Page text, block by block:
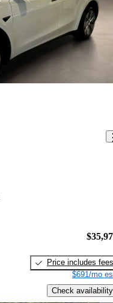
Price includes fees
$691/mo
Check availability